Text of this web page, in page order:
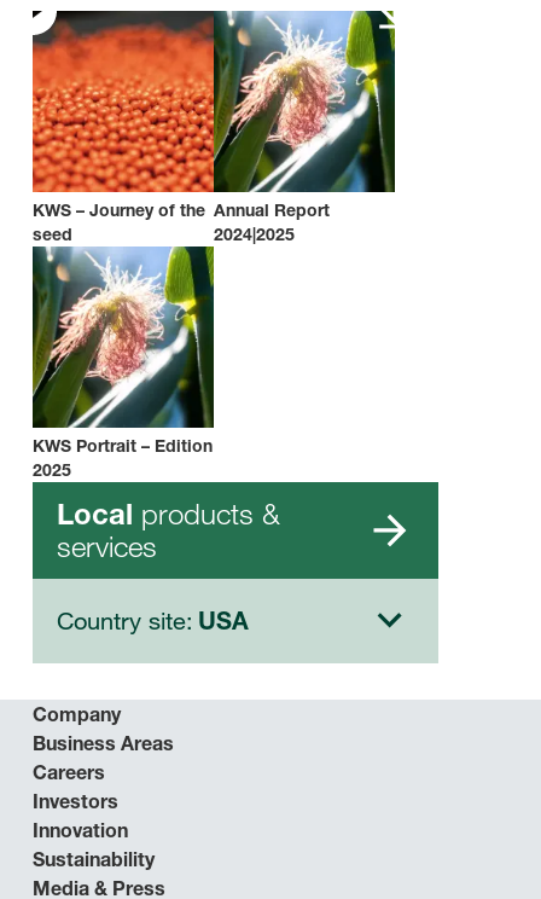
KWS – Journey of the
seed
Annual Report
2024|2025
KWS Portrait – Edition
2025
Local products &
services
Country site: USA
Company
Business Areas
Careers
Investors
Innovation
Sustainability
Media & Press